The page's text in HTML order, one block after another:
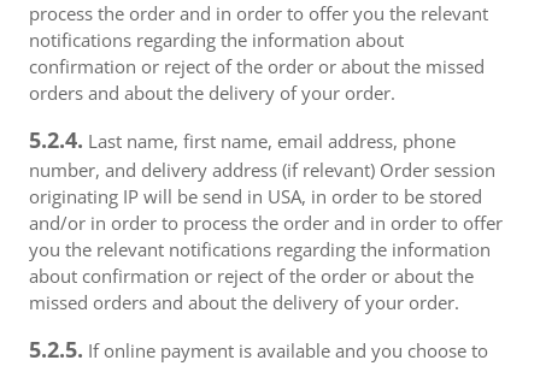
process the order and in order to offer you the relevant
notifications regarding the information about
confirmation or reject of the order or about the missed
orders and about the delivery of your order.
5.2.4. Last name, first name, email address, phone
number, and delivery address (if relevant) Order session
originating IP will be send in USA, in order to be stored
and/or in order to process the order and in order to offer
you the relevant notifications regarding the information
about confirmation or reject of the order or about the
missed orders and about the delivery of your order.
5.2.5. If online payment is available and you choose to